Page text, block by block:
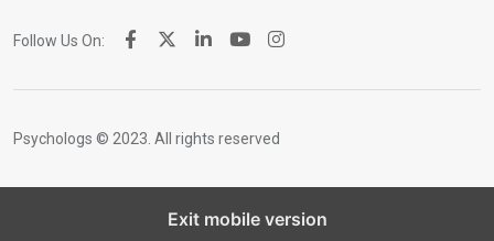
Follow Us On:
Psychologs © 2023. All rights reserved
Exit mobile version